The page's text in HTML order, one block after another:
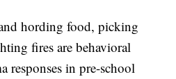
hording food, picking
fires are behavioral
responses in pre-school